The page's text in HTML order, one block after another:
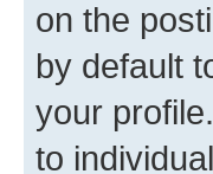
on the
by default
your
to